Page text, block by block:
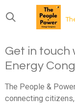
Skip
to
content
Get in touch
Energy
The People &
connecting